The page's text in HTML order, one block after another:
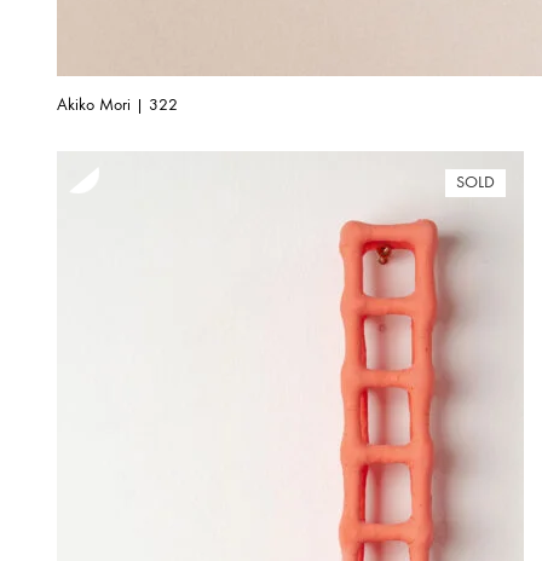
Akiko Mori | 322
SOLD